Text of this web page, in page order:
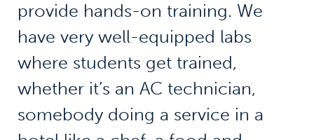
provide hands-on training. We
have very well-equipped labs
where students get trained,
whether it’s an AC technician,
somebody doing a service in a